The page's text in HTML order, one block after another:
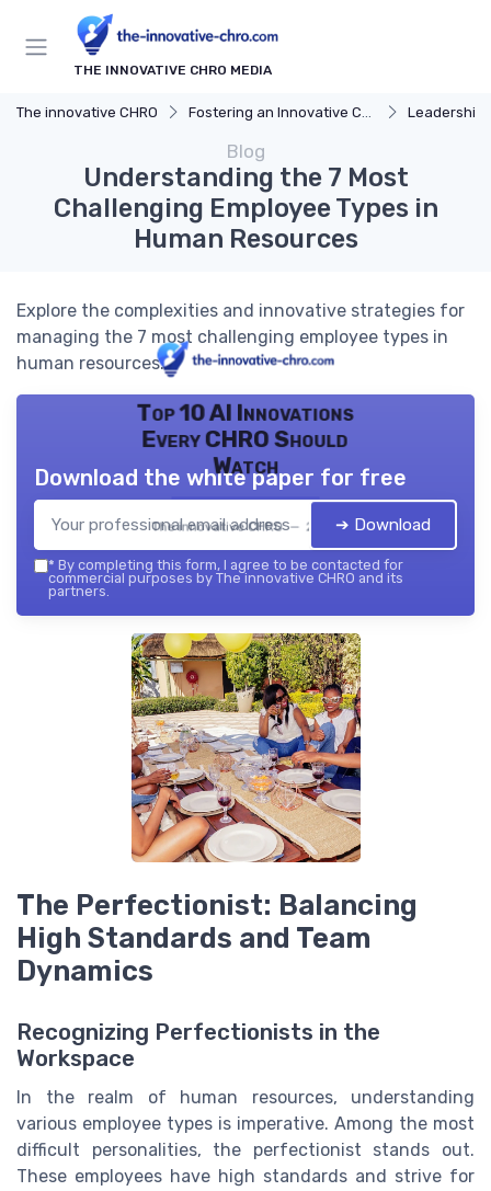
THE INNOVATIVE CHRO MEDIA
The innovative CHRO Fostering an Innovative Culture Leadership
Blog
Understanding the 7 Most
Challenging Employee Types in
Human Resources
Explore the complexities and innovative strategies for
managing the 7 most challenging employee types in
human resources.
Top 10 AI Innovations
Every CHRO Should
Watch
The innovative CHRO — 2026
Download the white paper for free
➔ Download
* By completing this form, I agree to be contacted for
commercial purposes by The innovative CHRO and its
partners.
The Perfectionist: Balancing
High Standards and Team
Dynamics
Recognizing Perfectionists in the
Workspace
In the realm of human resources, understanding
various employee types is imperative. Among the most
difficult personalities, the perfectionist stands out.
These employees have high standards and strive for